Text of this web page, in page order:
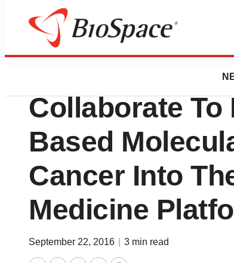
News
Collaborate
Based
Cancer Into
Medicine
September 22, 2016 3 min read